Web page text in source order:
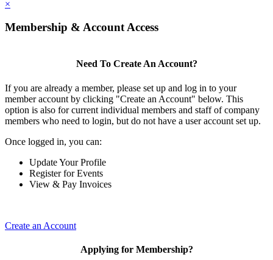
×
Membership & Account Access
Need To Create An Account?
If you are already a member, please set up and log in to your
member account by clicking "Create an Account" below. This
option is also for current individual members and staff of company
members who need to login, but do not have a user account set up.
Once logged in, you can:
Update Your Profile
Register for Events
View & Pay Invoices
Create an Account
Applying for Membership?